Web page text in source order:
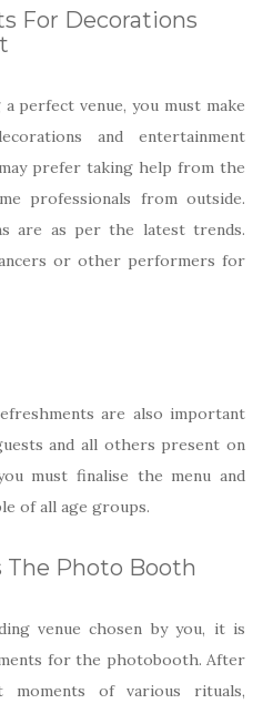
For Decorations
perfect venue, you must make
and entertainment
prefer taking help from the
professionals from outside.
are as per the latest trends.
or other performers for
are also important
and all others present on
must finalise the menu and
of all age groups.
The Photo Booth
venue chosen by you, it is
for the photobooth. After
moments of various rituals,